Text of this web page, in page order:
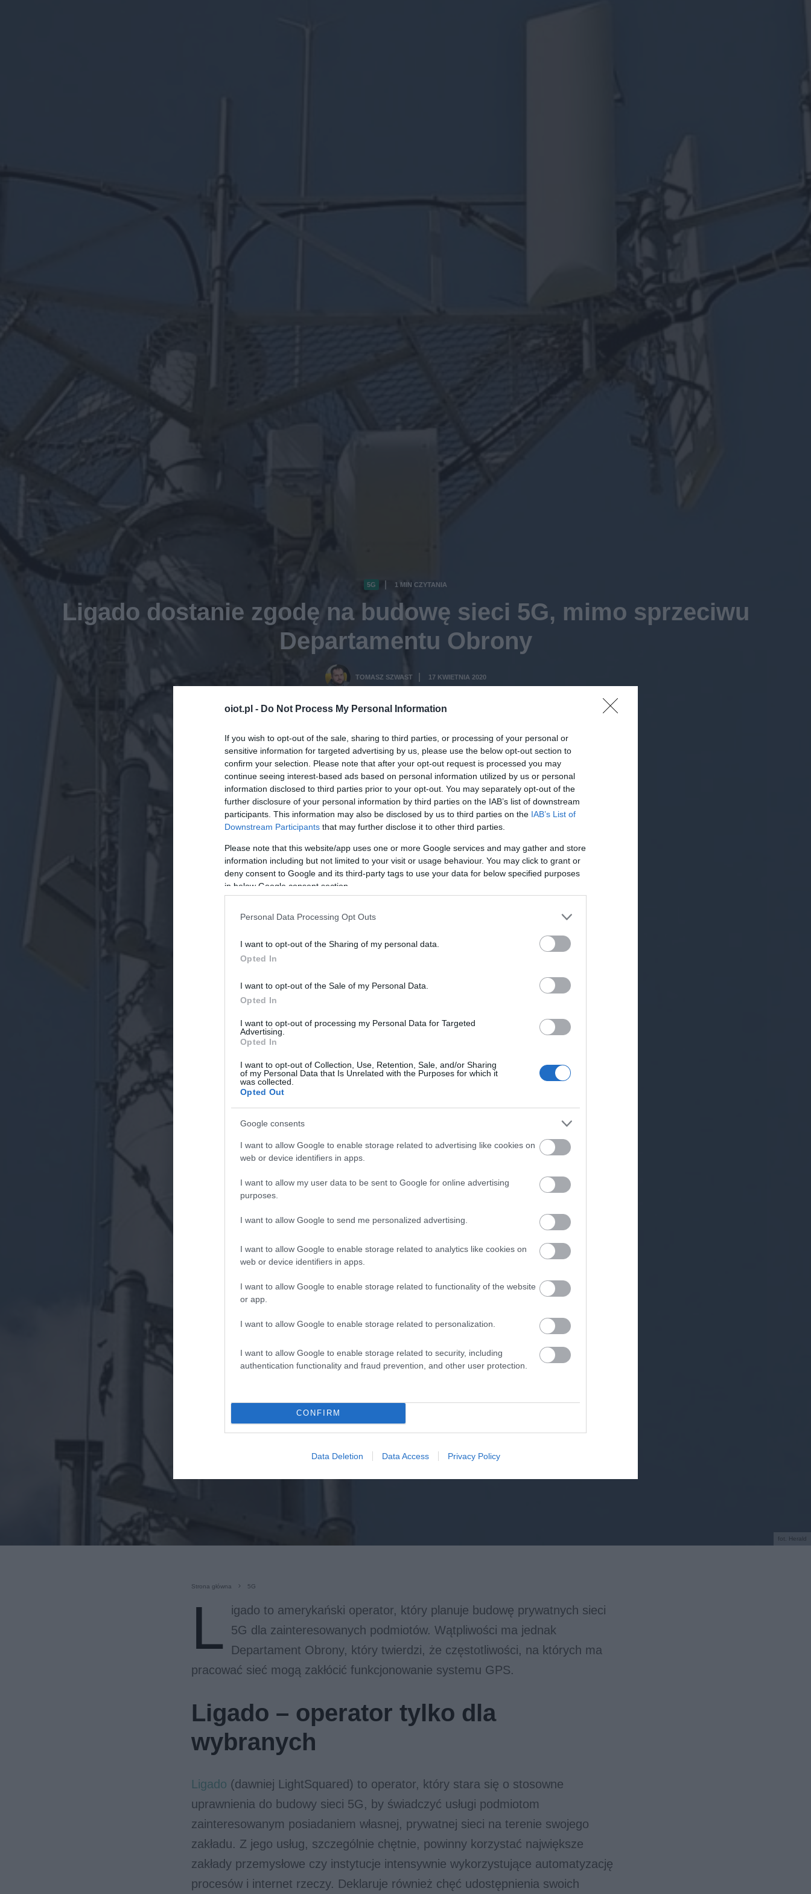
oiot.pl - Do Not Process My Personal Information
If you wish to opt-out of the sale, sharing to third parties, or processing of your personal or
sensitive information for targeted advertising by us, please use the below opt-out section to
confirm your selection. Please note that after your opt-out request is processed you may
continue seeing interest-based ads based on personal information utilized by us or personal
information disclosed to third parties prior to your opt-out. You may separately opt-out of the
further disclosure of your personal information by third parties on the IAB’s list of downstream
participants. This information may also be disclosed by us to third parties on the IAB’s List of
Downstream Participants that may further disclose it to other third parties.
Please note that this website/app uses one or more Google services and may gather and store
information including but not limited to your visit or usage behaviour. You may click to grant or
deny consent to Google and its third-party tags to use your data for below specified purposes
in below Google consent section.
Personal Data Processing Opt Outs
I want to opt-out of the Sharing of my personal data.
Opted In
I want to opt-out of the Sale of my Personal Data.
Opted In
I want to opt-out of processing my Personal Data for Targeted
Advertising.
Opted In
I want to opt-out of Collection, Use, Retention, Sale, and/or Sharing
of my Personal Data that Is Unrelated with the Purposes for which it
was collected.
Opted Out
Google consents
I want to allow Google to enable storage related to advertising like cookies on
web or device identifiers in apps.
I want to allow my user data to be sent to Google for online advertising
purposes.
I want to allow Google to send me personalized advertising.
I want to allow Google to enable storage related to analytics like cookies on
web or device identifiers in apps.
I want to allow Google to enable storage related to functionality of the website
or app.
I want to allow Google to enable storage related to personalization.
I want to allow Google to enable storage related to security, including
authentication functionality and fraud prevention, and other user protection.
CONFIRM
Data Deletion Data Access Privacy Policy
fot. Herald
5G 1 MIN CZYTANIA
Ligado dostanie zgodę na budowę sieci 5G, mimo sprzeciwu
Departamentu Obrony
TOMASZ SZWAST 17 KWIETNIA 2020
Strona główna 5G
L
igado to amerykański operator, który planuje budowę prywatnych sieci
5G dla zainteresowanych podmiotów. Wątpliwości ma jednak
Departament Obrony, który twierdzi, że częstotliwości, na których ma
pracować sieć mogą zakłócić funkcjonowanie systemu GPS.
Ligado – operator tylko dla
wybranych
Ligado (dawniej LightSquared) to operator, który stara się o stosowne
uprawnienia do budowy sieci 5G, by świadczyć usługi podmiotom
zainteresowanym posiadaniem własnej, prywatnej sieci na terenie swojego
zakładu. Z jego usług, szczególnie chętnie, powinny korzystać największe
zakłady przemysłowe czy instytucje intensywnie wykorzystujące automatyzację
procesów i internet rzeczy. Deklaruje również chęć udostępnienia swoich